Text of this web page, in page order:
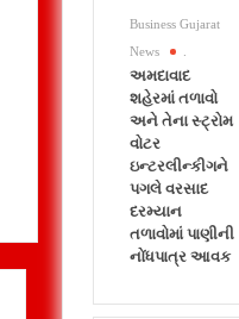
Business Gujarat
News
અમદાવાદ
શહેરમાં તળાવો
અને તેના સ્ટ્રોમ
વોટર
ઇન્ટરલીન્કીગને
પગલે વરસાદ
દરમ્યાન
તળાવોમાં પાણીની
નોંધપાત્ર આવક